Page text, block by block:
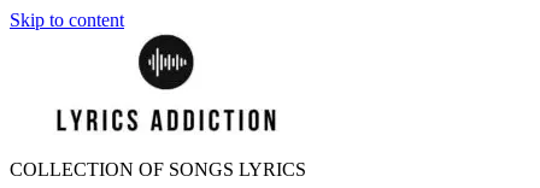
Skip to content
COLLECTION OF SONGS LYRICS